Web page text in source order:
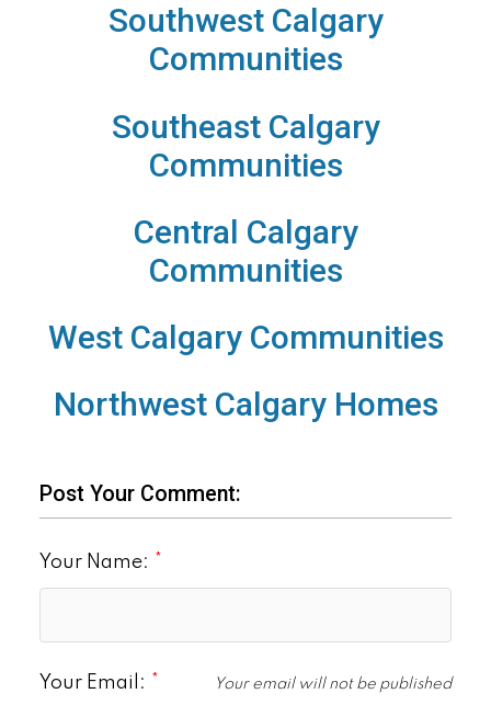
Southwest Calgary
Communities
Southeast Calgary
Communities
Central Calgary
Communities
West Calgary Communities
Northwest Calgary Homes
Post Your Comment:
Your Name:
Your Email: Your email will not be published